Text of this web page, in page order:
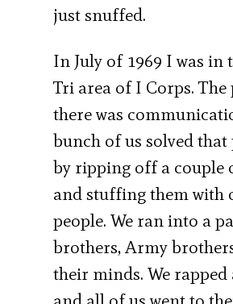
just snuffed.
In July of 1969 I was in
Tri area of I Corps.
there was
bunch of us solved
by ripping off a couple
and stuffing them with
people. We ran into a
brothers, Army
their minds. We rapped